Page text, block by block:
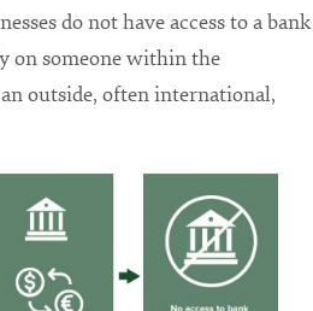
do not have access to a bank
on someone within the
outside, often international,